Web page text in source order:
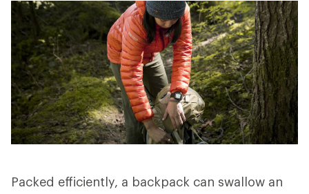
Packed efficiently, a backpack can swallow an